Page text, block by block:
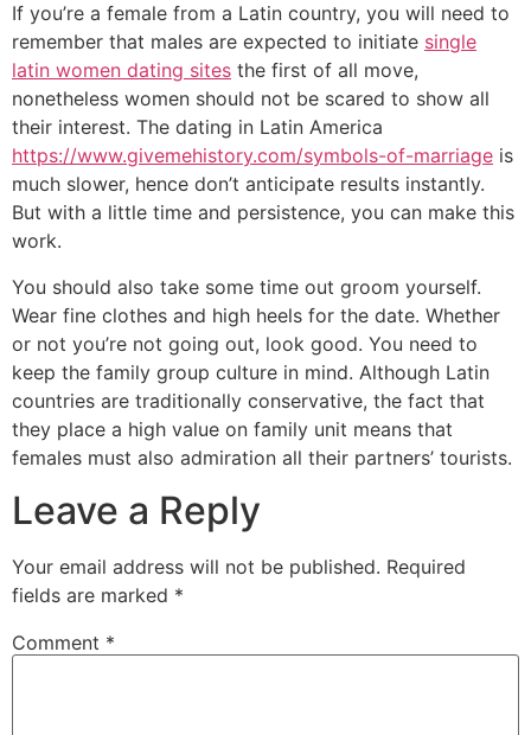
If you’re a female from a Latin country, you will need to
remember that males are expected to initiate single
latin women dating sites the first of all move,
nonetheless women should not be scared to show all
their interest. The dating in Latin America
https://www.givemehistory.com/symbols-of-marriage is
much slower, hence don’t anticipate results instantly.
But with a little time and persistence, you can make this
work.
You should also take some time out groom yourself.
Wear fine clothes and high heels for the date. Whether
or not you’re not going out, look good. You need to
keep the family group culture in mind. Although Latin
countries are traditionally conservative, the fact that
they place a high value on family unit means that
females must also admiration all their partners’ tourists.
Leave a Reply
Your email address will not be published. Required
fields are marked *
Comment *